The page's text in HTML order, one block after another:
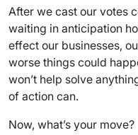
After we cast our votes
waiting in anticipation
effect our businesses,
worse things could
won’t help solve
of action can.
Now, what’s your move?